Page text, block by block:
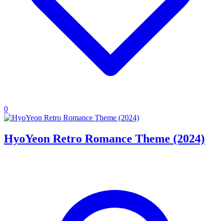
0
HyoYeon Retro Romance Theme (2024)